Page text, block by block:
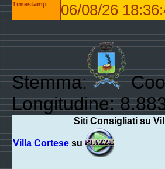
Timestamp 06/08/26
Stemma:
Longitudine:
Siti Consigliati su
Villa Cortese su